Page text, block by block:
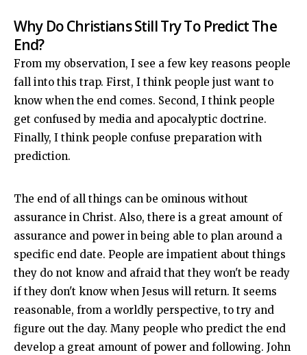
Why Do Christians Still Try To Predict The
End?
From my observation, I see a few key reasons people
fall into this trap. First, I think people just want to
know when the end comes. Second, I think people
get confused by media and apocalyptic doctrine.
Finally, I think people confuse preparation with
prediction.
The end of all things can be ominous without
assurance in Christ. Also, there is a great amount of
assurance and power in being able to plan around a
specific end date. People are impatient about things
they do not know and afraid that they won't be ready
if they don't know when Jesus will return. It seems
reasonable, from a worldly perspective, to try and
figure out the day. Many people who predict the end
develop a great amount of power and following. John